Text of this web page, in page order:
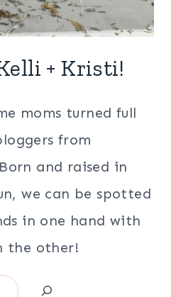
+ Kristi!
moms turned full
from
and raised in
we can be spotted
in one hand with
the other!
Search